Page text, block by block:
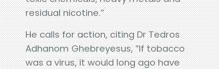
residual nicotine.”
He calls for action, citing Dr Tedros
Adhanom Ghebreyesus, “If tobacco
was a virus, it would long ago have